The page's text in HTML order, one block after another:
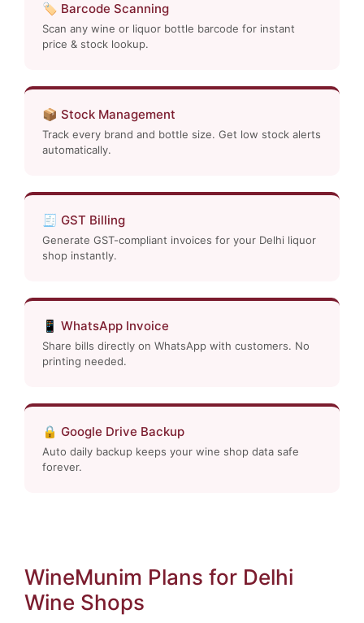
🏷️ Barcode Scanning
Scan any wine or liquor bottle barcode for instant
price & stock lookup.
📦 Stock Management
Track every brand and bottle size. Get low stock alerts
automatically.
🧾 GST Billing
Generate GST-compliant invoices for your Delhi liquor
shop instantly.
📱 WhatsApp Invoice
Share bills directly on WhatsApp with customers. No
printing needed.
🔒 Google Drive Backup
Auto daily backup keeps your wine shop data safe
forever.
WineMunim Plans for Delhi
Wine Shops